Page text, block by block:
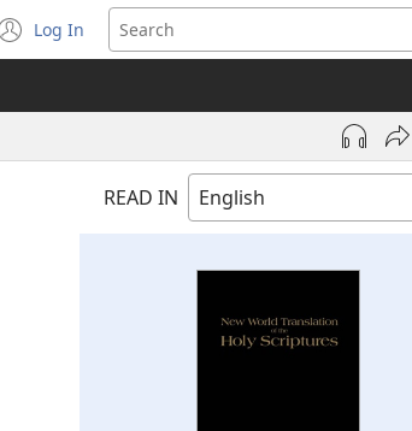
Log In
(opens
new
READ IN